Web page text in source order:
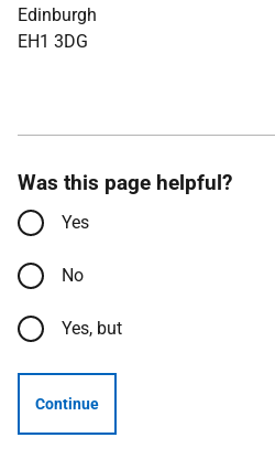
Edinburgh
EH1 3DG
Was this page helpful?
Yes
No
Yes, but
Continue